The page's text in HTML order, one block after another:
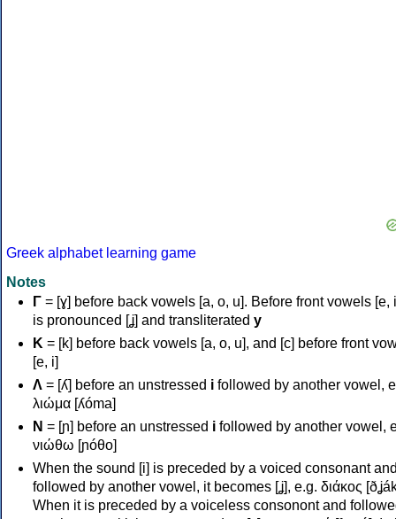
Greek alphabet learning game
Notes
Γ = [ɣ] before back vowels [a, o, u]. Before front vowels [e,
is pronounced [ʝ] and transliterated y
Κ = [k] before back vowels [a, o, u], and [c] before front
[e, i]
Λ = [ʎ] before an unstressed i followed by another vowel,
λιώμα [ʎóma]
Ν = [ɲ] before an unstressed i followed by another vowel,
νιώθω [ɲóθo]
When the sound [i] is preceded by a voiced consonant
followed by another vowel, it becomes [ʝ], e.g. διάκος
When it is preceded by a voiceless consonont and